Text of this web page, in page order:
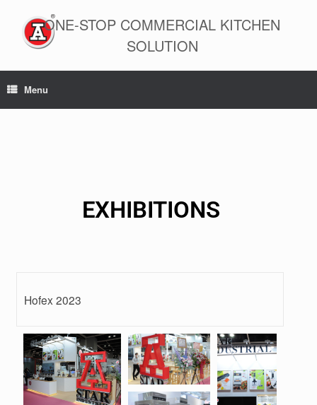
ONE-STOP COMMERCIAL KITCHEN
SOLUTION
Menu
EXHIBITIONS
Hofex 2023